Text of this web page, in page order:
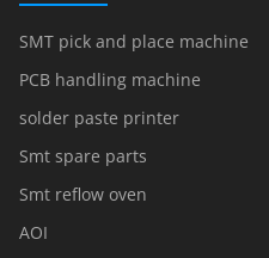
SMT pick and place machine
PCB handling machine
solder paste printer
Smt spare parts
Smt reflow oven
AOI